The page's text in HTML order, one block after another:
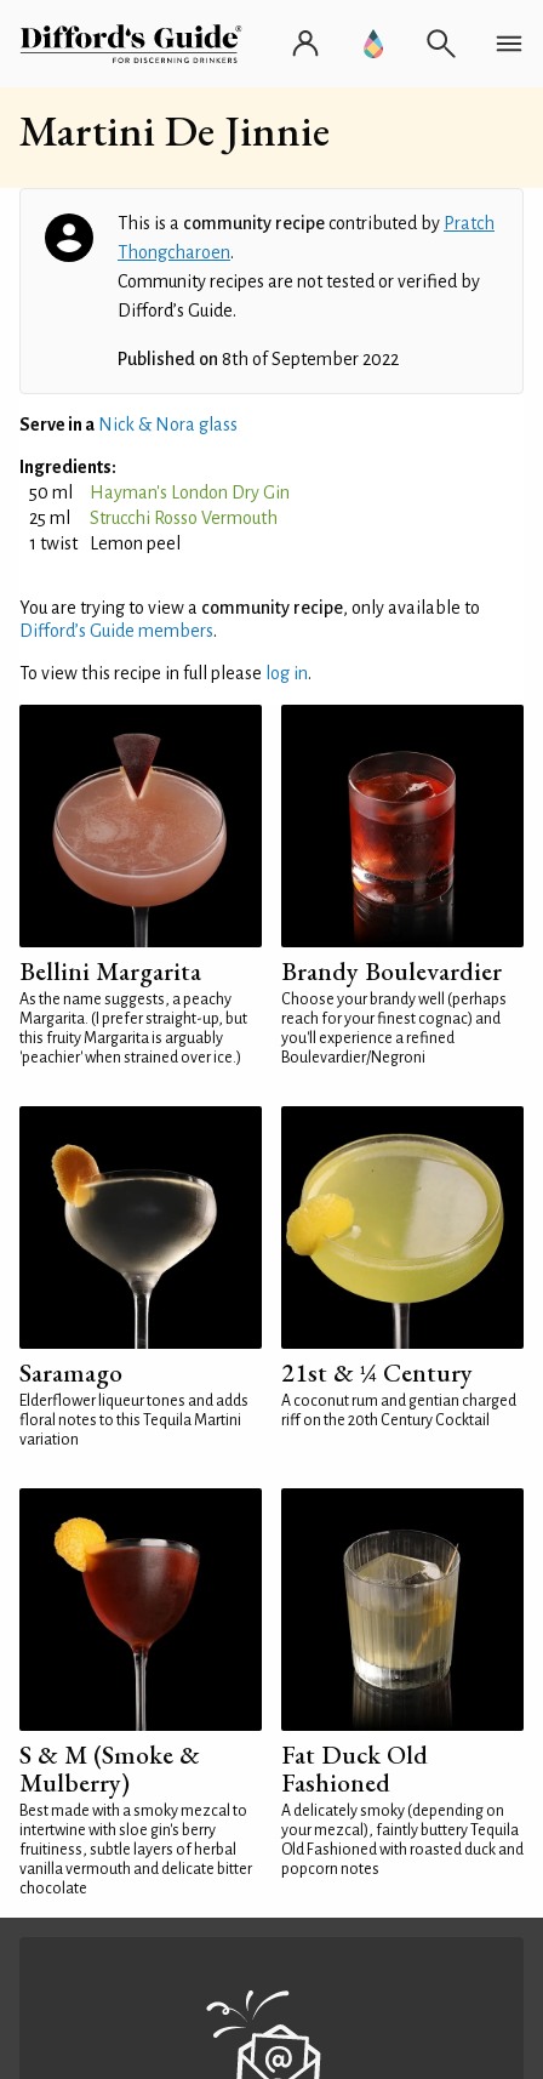
Martini De Jinnie
This is a community recipecontributed by Pratch
Thongcharoen.
Community recipes are not tested or verified by
Difford’s Guide.
Published on 8th of September 2022
Serve in a Nick & Nora glass
Ingredients:
50 ml
Hayman's London Dry Gin
25 ml
Strucchi Rosso Vermouth
1 twist
Lemon peel
You are trying to view a community recipe, only available to
Difford’s Guide members.
To view this recipe in full please log in.
Bellini Margarita
As the name suggests, a peachy
Margarita. (I prefer straight-up, but
this fruity Margarita is arguably
'peachier' when strained over ice.)
Brandy Boulevardier
Choose your brandy well (perhaps
reach for your finest cognac) and
you'll experience a refined
Boulevardier/Negroni
Saramago
Elderflower liqueur tones and adds
floral notes to this Tequila Martini
variation
21st & ¼ Century
A coconut rum and gentian charged
riff on the 20th Century Cocktail
S & M (Smoke &
Mulberry)
Best made with a smoky mezcal to
intertwine with sloe gin's berry
fruitiness, subtle layers of herbal
vanilla vermouth and delicate bitter
chocolate
Fat Duck Old
Fashioned
A delicately smoky (depending on
your mezcal), faintly buttery Tequila
Old Fashioned with roasted duck and
popcorn notes